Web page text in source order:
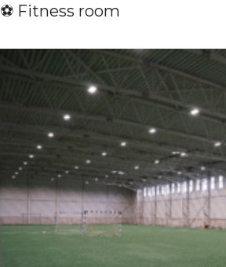
⚽️ Fitness room